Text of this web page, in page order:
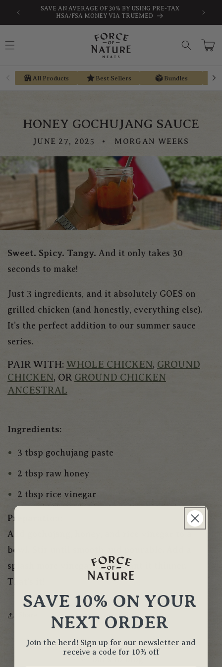
content
SAVE AN AVERAGE OF 30% BY USING PRE-TAX
HSA/FSA MONEY VIA TRUEMED
Cart
All Products Best Sellers Bundles
HONEY GOCHUJANG SAUCE
JUNE 27, 2025 MORGAN WEEKS
Sweet. Spicy. Tangy. And it only takes 30
seconds to make!
Just 3 ingredients, and it absolutely GOES on
grilled chicken (and honestly, everything else).
It’s the perfect addition to our summer sauce
series.
PAIR WITH: WHOLE CHICKEN, GROUND
CHICKEN, OR GROUND CHICKEN
ANCESTRAL
Ingredients:
3 tbsp gochujang paste
2 tbsp raw honey
2 tbsp rice vinegar
Preparation:
Add gochujang, honey, and rice vinegar to a
bowl. Stir until smooth and pourable. Add a
splash more vinegar if you want it thinner.
That’s it!
SAVE 10% ON YOUR
NEXT ORDER
Join the herd! Sign up for our newsletter and
receive a code for 10% off